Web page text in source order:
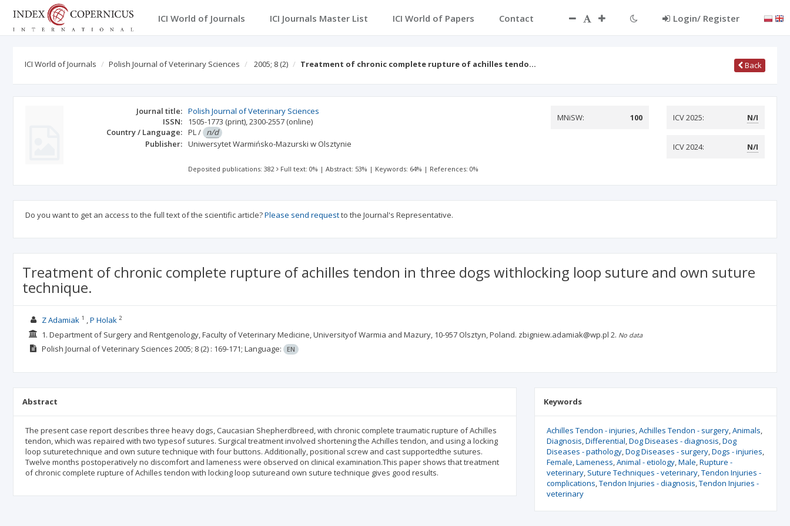
ICI World of Journals ICI Journals Master List ICI World of Papers Contact Login/ Register
ICI World of Journals Polish Journal of Veterinary Sciences 2005; 8 (2) Treatment of chronic complete rupture of achilles tendo… Back
Journal title: Polish Journal of Veterinary Sciences
ISSN:
1505-1773 (print),2300-2557 (online)
Country / Language: PL/ n/d
Publisher: Uniwersytet Warmińsko-Mazurski w Olsztynie
MNiSW: 100 ICV 2025: N/I
ICV 2024: N/I
Deposited publications: 382 Full text: 0% |Abstract: 53% | Keywords: 64% | References: 0%
Do you want to get an access to the full text of the scientific article?Please send requestto the Journal's Representative.
Treatment of chronic complete rupture of achilles tendon in three dogs withlocking loop suture and own suture
technique.
Z Adamiak 1 P Holak 2
1. Department of Surgery and Rentgenology, Faculty of Veterinary Medicine, Universityof Warmia and Mazury, 10-957 Olsztyn, Poland. zbigniew.adamiak@wp.pl 2. No data
Polish Journal of Veterinary Sciences 2005; 8(2) : 169-171; Language: EN
Abstract
The present case report describes three heavy dogs, Caucasian Shepherdbreed, with chronic complete traumatic rupture of Achilles
tendon, which was repaired with two typesof sutures. Surgical treatment involved shortening the Achilles tendon, and using a locking
loop suturetechnique and own suture technique with four buttons. Additionally, positional screw and cast supportedthe sutures.
Twelve months postoperatively no discomfort and lameness were observed on clinical examination.This paper shows that treatment
of chronic complete rupture of Achilles tendon with locking loop sutureand own suture technique gives good results.
Keywords
Achilles Tendon - injuries Achilles Tendon - surgery Animals
Diagnosis Differential Dog Diseases - diagnosis Dog
Diseases - pathology Dog Diseases - surgery Dogs - injuries
Female Lameness Animal - etiology Male Rupture -
veterinary Suture Techniques - veterinary Tendon Injuries -
complications Tendon Injuries - diagnosis Tendon Injuries -
veterinary